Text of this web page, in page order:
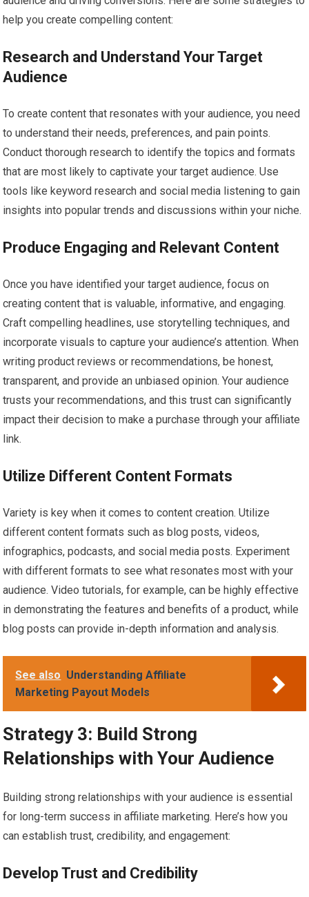
help you create compelling content:
Research and Understand Your Target
Audience
To create content that resonates with your audience, you need
to understand their needs, preferences, and pain points.
Conduct thorough research to identify the topics and formats
that are most likely to captivate your target audience. Use
tools like keyword research and social media listening to gain
insights into popular trends and discussions within your niche.
Produce Engaging and Relevant Content
Once you have identified your target audience, focus on
creating content that is valuable, informative, and engaging.
Craft compelling headlines, use storytelling techniques, and
incorporate visuals to capture your audience’s attention. When
writing product reviews or recommendations, be honest,
transparent, and provide an unbiased opinion. Your audience
trusts your recommendations, and this trust can significantly
impact their decision to make a purchase through your affiliate
link.
Utilize Different Content Formats
Variety is key when it comes to content creation. Utilize
different content formats such as blog posts, videos,
infographics, podcasts, and social media posts. Experiment
with different formats to see what resonates most with your
audience. Video tutorials, for example, can be highly effective
in demonstrating the features and benefits of a product, while
blog posts can provide in-depth information and analysis.
See also Understanding Affiliate
Marketing Payout Models
Strategy 3: Build Strong
Relationships with Your Audience
Building strong relationships with your audience is essential
for long-term success in affiliate marketing. Here’s how you
can establish trust, credibility, and engagement:
Develop Trust and Credibility